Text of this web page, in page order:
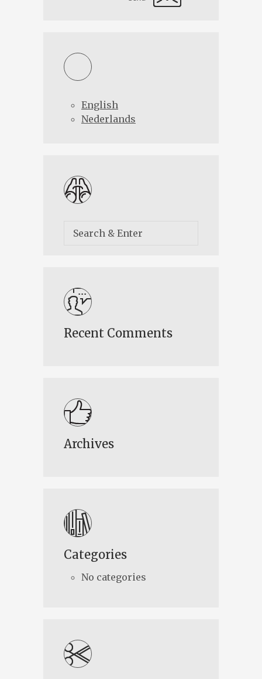
English
Nederlands
Recent Comments
Archives
Categories
No categories